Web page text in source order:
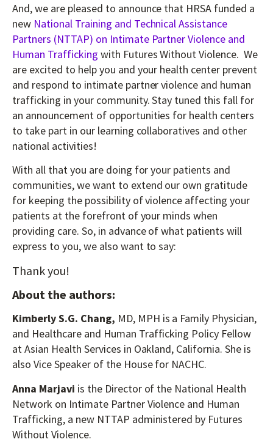
And, we are pleased to announce that HRSA funded a
new National Training and Technical Assistance
Partners (NTTAP) on Intimate Partner Violence and
Human Trafficking with Futures Without Violence. We
are excited to help you and your health center prevent
and respond to intimate partner violence and human
trafficking in your community. Stay tuned this fall for
an announcement of opportunities for health centers
to take part in our learning collaboratives and other
national activities!
With all that you are doing for your patients and
communities, we want to extend our own gratitude
for keeping the possibility of violence affecting your
patients at the forefront of your minds when
providing care. So, in advance of what patients will
express to you, we also want to say:
Thank you!
About the authors:
Kimberly S.G. Chang, MD, MPH is a Family Physician,
and Healthcare and Human Trafficking Policy Fellow
at Asian Health Services in Oakland, California. She is
also Vice Speaker of the House for NACHC.
Anna Marjavi is the Director of the National Health
Network on Intimate Partner Violence and Human
Trafficking, a new NTTAP administered by Futures
Without Violence.